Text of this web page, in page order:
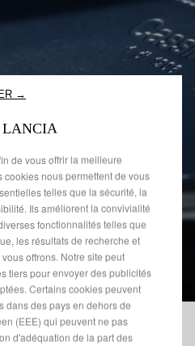
→
LANCIA
de vous offrir la meilleure
nous permettent de vous
telles que la sécurité, la
Ils améliorent la convivialité
fonctionnalités telles que
les résultats de recherche et
offrons. Notre site peut
tiers pour envoyer des publicités
Certains cookies peuvent
dans des pays en dehors de
(EEE) qui peuvent ne pas
d'adéquation de la part des